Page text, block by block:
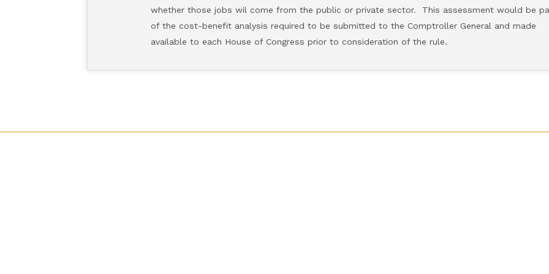
whether those jobs wil come from the public or private sector. This assessment would be
of the cost-benefit analysis required to be submitted to the Comptroller General and made
available to each House of Congress prior to consideration of the rule.